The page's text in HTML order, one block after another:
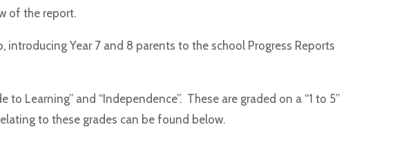
of the report.
introducing Year 7 and 8 parents to the school Progress Reports
to Learning” and “Independence”. These are graded on a “1 to 5”
to these grades can be found below.